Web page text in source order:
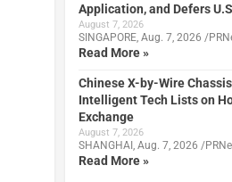
Application, and Defers
August 7, 2026
SINGAPORE, Aug. 7, 2026 /
Read More »
Chinese X-by-Wire
Intelligent Tech Lists on
Exchange
August 7, 2026
SHANGHAI, Aug. 7, 2026 /
Read More »